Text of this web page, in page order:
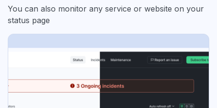
You can also monitor any service or website on your
status page